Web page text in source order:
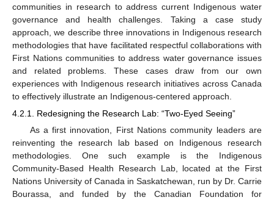
communities in research to address current Indigenous water
governance and health challenges. Taking a case study
approach, we describe three innovations in Indigenous research
methodologies that have facilitated respectful collaborations with
First Nations communities to address water governance issues
and related problems. These cases draw from our own
experiences with Indigenous research initiatives across Canada
to effectively illustrate an Indigenous-centered approach.
4.2.1. Redesigning the Research Lab: “Two-Eyed Seeing”
As a first innovation, First Nations community leaders are
reinventing the research lab based on Indigenous research
methodologies. One such example is the Indigenous
Community-Based Health Research Lab, located at the First
Nations University of Canada in Saskatchewan, run by Dr. Carrie
Bourassa, and funded by the Canadian Foundation for